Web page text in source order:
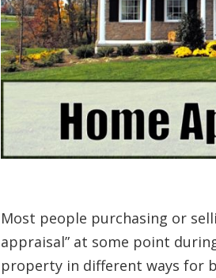
Most people purchasing or
appraisal” at some point
property in different ways for